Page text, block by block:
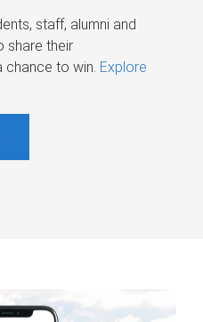
staff, alumni and
share their
chance to win. Explore